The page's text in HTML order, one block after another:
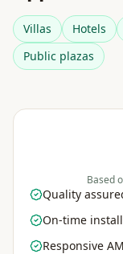
Villas Hotels
Public plazas
Based
Quality
On-time
Responsive